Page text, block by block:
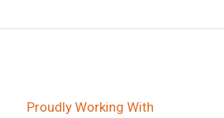
Proudly Working With